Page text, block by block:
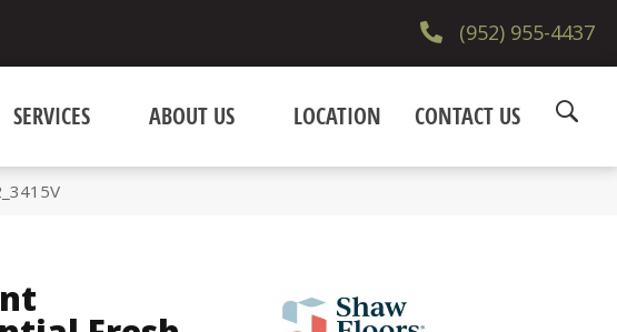
(952) 955-4437
SERVICES ABOUT US LOCATION CONTACT US